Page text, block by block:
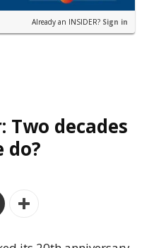
Already an INSIDER? Sign in
Two decades
do?